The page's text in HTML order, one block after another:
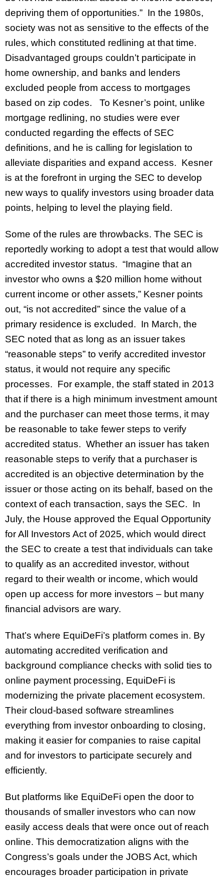
depriving them of opportunities.” In the 1980s,
society was not as sensitive to the effects of the
rules, which constituted redlining at that time.
Disadvantaged groups couldn’t participate in
home ownership, and banks and lenders
excluded people from access to mortgages
based on zip codes. To Kesner’s point, unlike
mortgage redlining, no studies were ever
conducted regarding the effects of SEC
definitions, and he is calling for legislation to
alleviate disparities and expand access. Kesner
is at the forefront in urging the SEC to develop
new ways to qualify investors using broader data
points, helping to level the playing field.
Some of the rules are throwbacks. The SEC is
reportedly working to adopt a test that would allow
accredited investor status. “Imagine that an
investor who owns a $20 million home without
current income or other assets,” Kesner points
out, “is not accredited” since the value of a
primary residence is excluded. In March, the
SEC noted that as long as an issuer takes
“reasonable steps” to verify accredited investor
status, it would not require any specific
processes. For example, the staff stated in 2013
that if there is a high minimum investment amount
and the purchaser can meet those terms, it may
be reasonable to take fewer steps to verify
accredited status. Whether an issuer has taken
reasonable steps to verify that a purchaser is
accredited is an objective determination by the
issuer or those acting on its behalf, based on the
context of each transaction, says the SEC. In
July, the House approved the Equal Opportunity
for All Investors Act of 2025, which would direct
the SEC to create a test that individuals can take
to qualify as an accredited investor, without
regard to their wealth or income, which would
open up access for more investors – but many
financial advisors are wary.
That’s where EquiDeFi’s platform comes in. By
automating accredited verification and
background compliance checks with solid ties to
online payment processing, EquiDeFi is
modernizing the private placement ecosystem.
Their cloud-based software streamlines
everything from investor onboarding to closing,
making it easier for companies to raise capital
and for investors to participate securely and
efficiently.
But platforms like EquiDeFi open the door to
thousands of smaller investors who can now
easily access deals that were once out of reach
online. This democratization aligns with the
Congress’s goals under the JOBS Act, which
encourages broader participation in private